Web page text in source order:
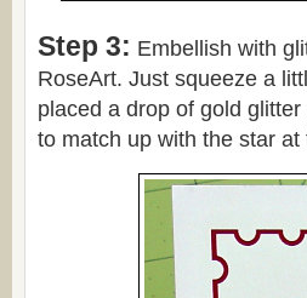
Step 3: Embellish with
RoseArt. Just squeeze a
placed a drop of gold
to match up with the star